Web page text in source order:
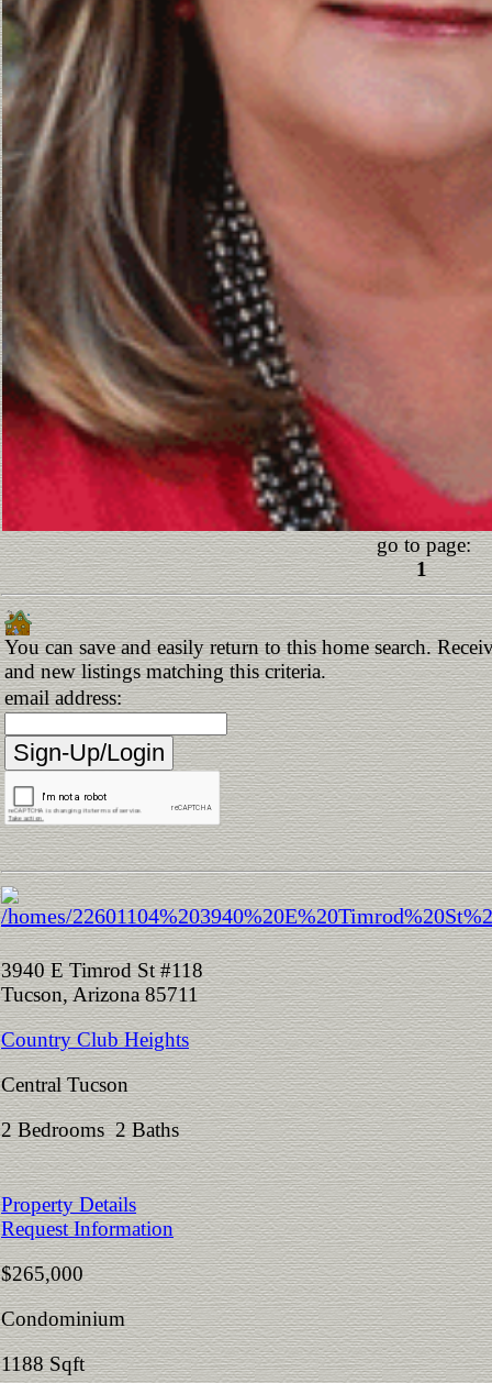
go to page:
1
You can save and easily return to this home search.
and new listings matching this criteria.
email address:
3940 E Timrod St #118
Tucson, Arizona 85711
Country Club Heights
Central Tucson
2 Bedrooms 2 Baths
Property Details
Request Information
$265,000
Condominium
1188 Sqft